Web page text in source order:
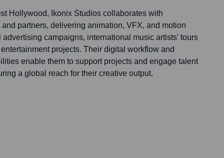
Hollywood, Ikonix Studios collaborates with
partners, delivering animation, VFX, and motion
campaigns, international music artists' tours
projects. Their digital workflow and
enable them to support projects and engage talent
a global reach for their creative output.